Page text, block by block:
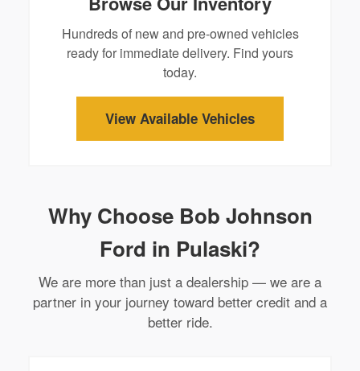
Hundreds of new and pre-owned vehicles
ready for immediate delivery. Find yours
today.
View Available Vehicles
Why Choose Bob Johnson
Ford in Pulaski?
We are more than just a dealership — we are a
partner in your journey toward better credit and a
better ride.